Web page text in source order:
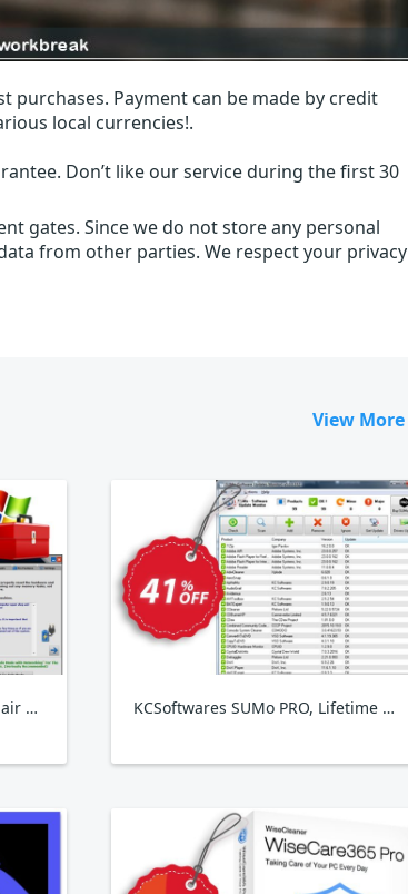
Payment can be made by credit
local currencies!.
Don’t like our service during the first 30
gates. Since we do not store any personal
from other parties. We respect your privacy
View More
Tweaking.com WINDOWS Repair Pro v4 KCSoftwares SUMo PRO, Lifetime Plan